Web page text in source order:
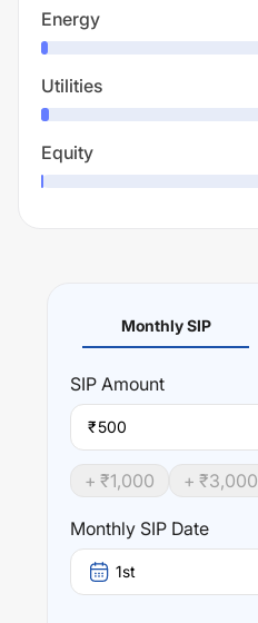
Energy
Utilities
Equity
Monthly SIP
SIP Amount
₹
+ ₹1,000 + ₹3,000
Monthly SIP Date
1st